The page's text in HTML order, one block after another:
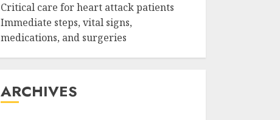
Critical care for heart attack patients
Immediate steps, vital signs,
medications, and surgeries
ARCHIVES